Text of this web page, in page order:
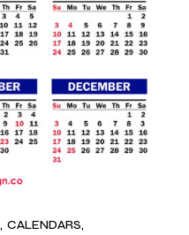
CALENDARS